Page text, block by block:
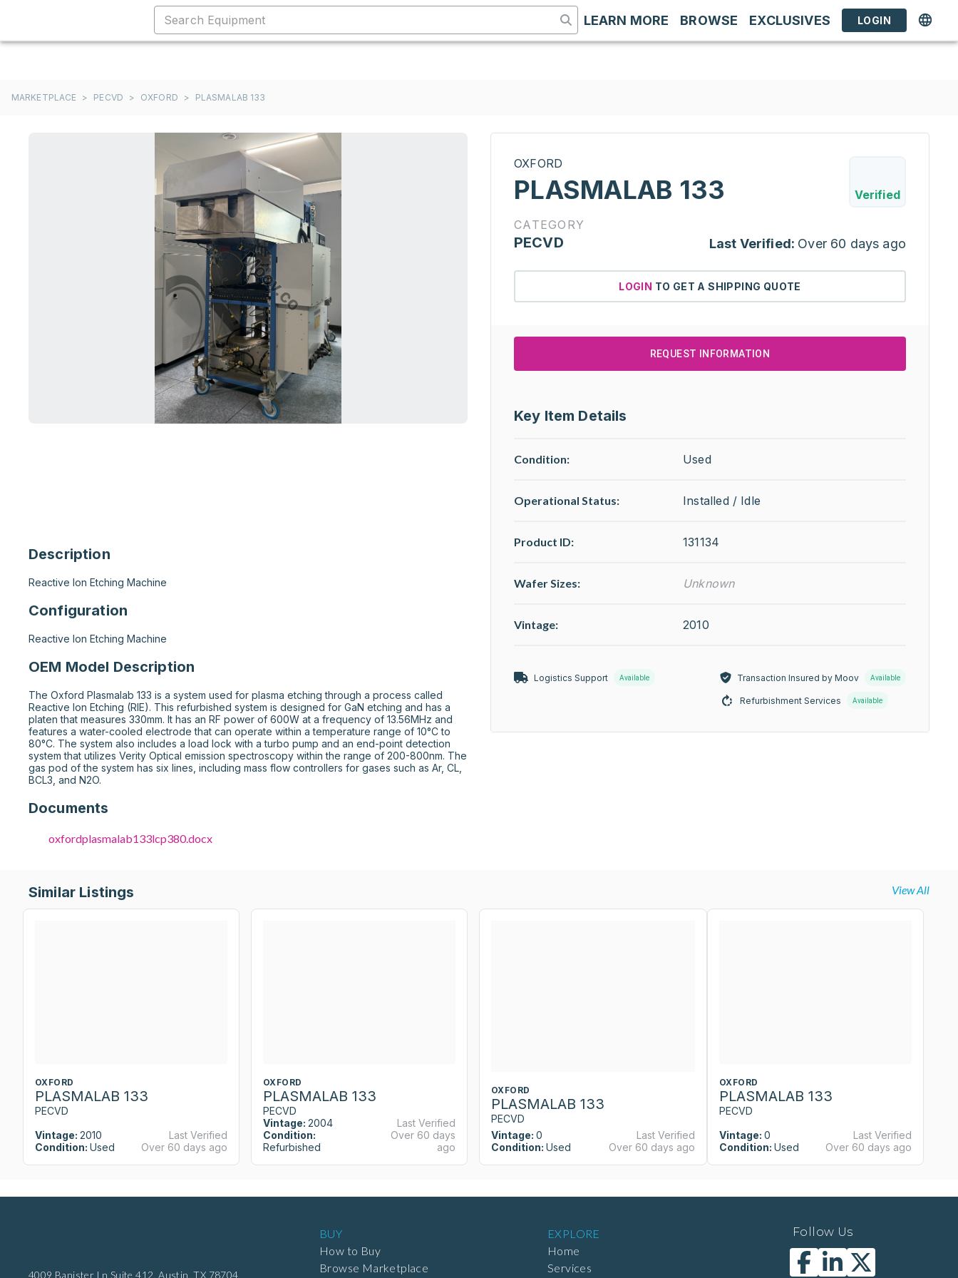
LEARN MORE BROWSE EXCLUSIVES LOGIN
MARKETPLACE > PECVD > OXFORD > PLASMALAB 133
Description
Reactive Ion Etching Machine
Configuration
Reactive Ion Etching Machine
OEM Model Description
The Oxford Plasmalab 133 is a system used for plasma etching through a process called
Reactive Ion Etching (RIE). This refurbished system is designed for GaN etching and has a
platen that measures 330mm. It has an RF power of 600W at a frequency of 13.56MHz and
features a water-cooled electrode that can operate within a temperature range of 10°C to
80°C. The system also includes a load lock with a turbo pump and an end-point detection
system that utilizes Verity Optical emission spectroscopy within the range of 200-800nm. The
gas pod of the system has six lines, including mass flow controllers for gases such as Ar, CL,
BCL3, and N2O.
Documents
oxfordplasmalab133lcp380.docx
OXFORD
PLASMALAB 133 Verified
CATEGORY
PECVD Last Verified: Over 60 days ago
LOGIN TO GET A SHIPPING QUOTE
REQUEST INFORMATION
Key Item Details
Condition: Used
Operational Status: Installed / Idle
Product ID: 131134
Wafer Sizes: Unknown
Vintage: 2010
Logistics Support Available Transaction Insured by Moov Available
Refurbishment Services Available
Similar Listings View All
OXFORD
PLASMALAB 133
PECVD
Vintage: 2010
Condition: Used
Last Verified
Over 60 days ago
OXFORD
PLASMALAB 133
PECVD
Vintage: 2004
Condition:
Refurbished
Last Verified
Over 60 days
ago
OXFORD
PLASMALAB 133
PECVD
Vintage: 0
Condition: Used
Last Verified
Over 60 days ago
OXFORD
PLASMALAB 133
PECVD
Vintage: 0
Condition: Used
Last Verified
Over 60 days ago
4009 Banister Ln Suite 412, Austin, TX 78704
BUY
How to Buy
Browse Marketplace
EXPLORE
Home
Services
Follow Us